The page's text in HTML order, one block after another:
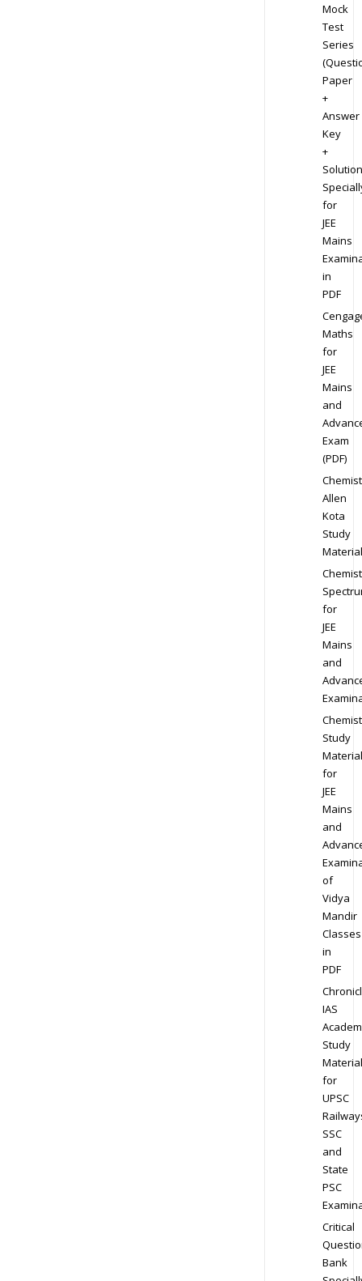
Mock
Test
Series
Paper
+
Answer
Key
+
for
JEE
Mains
in
PDF
Maths
for
JEE
Mains
and
Exam
(PDF)
Allen
Kota
Study
Material
for
JEE
Mains
and
Study
Material
for
JEE
Mains
and
of
Vidya
Mandir
Classes
in
PDF
IAS
Study
Material
for
UPSC
SSC
and
State
PSC
Critical
Bank